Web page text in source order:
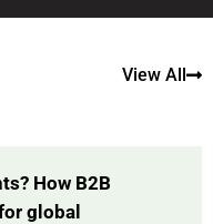
View All
How B2B
global